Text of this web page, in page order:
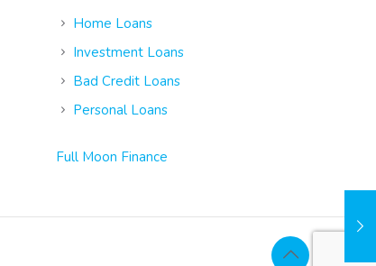
Home Loans
Investment Loans
Bad Credit Loans
Personal Loans
Full Moon Finance